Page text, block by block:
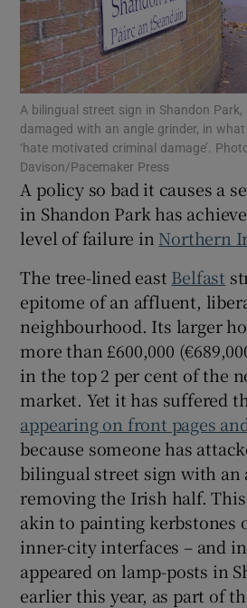
Show
Show
Show
Show
A bilingual street sign in Shandon
damaged with an angle grinder, in
‘hate motivated criminal damage’.
Davison/Pacemaker Press
A policy so bad it causes a
in Shandon Park has
level of failure in Northern
The tree-lined east Belfast
epitome of an affluent,
neighbourhood. Its larger
more than £600,000
in the top 2 per cent of the
market. Yet it has suffered
appearing on front pages
because someone has
bilingual street sign with an
removing the Irish half.
akin to painting kerbstones
inner-city interfaces – and
appeared on lamp-posts in
earlier this year, as part of